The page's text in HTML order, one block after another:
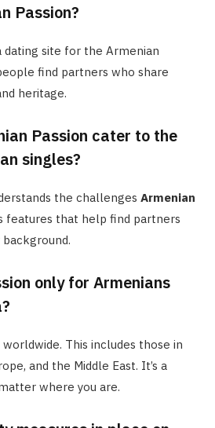
Passion?
dating site for the Armenian
find partners who share
heritage.
Passion cater to the
singles?
the challenges Armenian
features that help find partners
only for Armenians
worldwide. This includes those in
and the Middle East. It’s a
where you are.